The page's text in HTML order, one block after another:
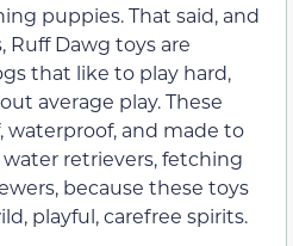
puppies. That said, and
Ruff Dawg toys are
that like to play hard,
average play. These
waterproof, and made to
retrievers, fetching
because these toys
playful, carefree spirits.